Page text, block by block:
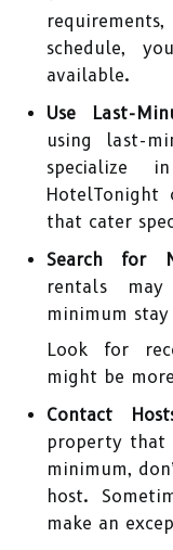
schedule,
available.
Use Last-
using last-
specialize
that cater
Search for
rentals
minimum stay
Look for
might be
Contact
property
minimum,
host.
make an